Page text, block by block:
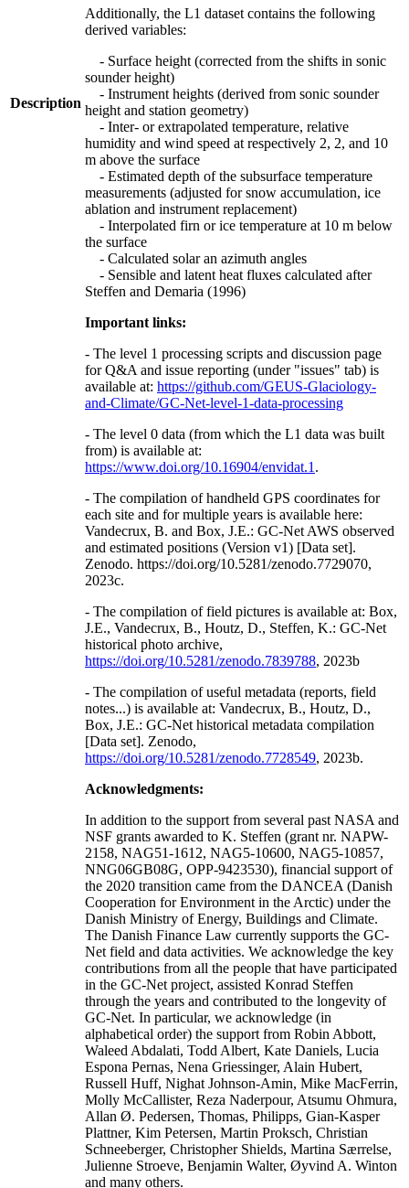
Description
Additionally, the L1 dataset contains the following
derived variables:
- Surface height (corrected from the shifts in sonic
sounder height)
- Instrument heights (derived from sonic sounder
height and station geometry)
- Inter- or extrapolated temperature, relative
humidity and wind speed at respectively 2, 2, and 10
m above the surface
- Estimated depth of the subsurface temperature
measurements (adjusted for snow accumulation, ice
ablation and instrument replacement)
- Interpolated firn or ice temperature at 10 m below
the surface
- Calculated solar an azimuth angles
- Sensible and latent heat fluxes calculated after
Steffen and Demaria (1996)
Important links:
- The level 1 processing scripts and discussion page
for Q&A and issue reporting (under "issues" tab) is
available at: https://github.com/GEUS-Glaciology-
and-Climate/GC-Net-level-1-data-processing
- The level 0 data (from which the L1 data was built
from) is available at:
https://www.doi.org/10.16904/envidat.1 .
- The compilation of handheld GPS coordinates for
each site and for multiple years is available here:
Vandecrux, B. and Box, J.E.: GC-Net AWS observed
and estimated positions (Version v1) [Data set].
Zenodo. https://doi.org/10.5281/zenodo.7729070,
2023c.
- The compilation of field pictures is available at: Box,
J.E., Vandecrux, B., Houtz, D., Steffen, K.: GC-Net
historical photo archive,
https://doi.org/10.5281/zenodo.7839788, 2023b
- The compilation of useful metadata (reports, field
notes...) is available at: Vandecrux, B., Houtz, D.,
Box, J.E.: GC-Net historical metadata compilation
[Data set]. Zenodo,
https://doi.org/10.5281/zenodo.7728549, 2023b.
Acknowledgments:
In addition to the support from several past NASA and
NSF grants awarded to K. Steffen (grant nr. NAPW-
2158, NAG51-1612, NAG5-10600, NAG5-10857,
NNG06GB08G, OPP-9423530), financial support of
the 2020 transition came from the DANCEA (Danish
Cooperation for Environment in the Arctic) under the
Danish Ministry of Energy, Buildings and Climate.
The Danish Finance Law currently supports the GC-
Net field and data activities. We acknowledge the key
contributions from all the people that have participated
in the GC-Net project, assisted Konrad Steffen
through the years and contributed to the longevity of
GC-Net. In particular, we acknowledge (in
alphabetical order) the support from Robin Abbott,
Waleed Abdalati, Todd Albert, Kate Daniels, Lucia
Espona Pernas, Nena Griessinger, Alain Hubert,
Russell Huff, Nighat Johnson-Amin, Mike MacFerrin,
Molly McCallister, Reza Naderpour, Atsumu Ohmura,
Allan Ø. Pedersen, Thomas, Philipps, Gian-Kasper
Plattner, Kim Petersen, Martin Proksch, Christian
Schneeberger, Christopher Shields, Martina Særrelse,
Julienne Stroeve, Benjamin Walter, Øyvind A. Winton
and many others.